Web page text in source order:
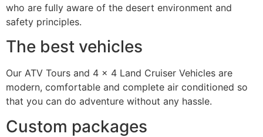
who are fully aware of the desert environment and
safety principles.
The best vehicles
Our ATV Tours and 4 × 4 Land Cruiser Vehicles are
modern, comfortable and complete air conditioned so
that you can do adventure without any hassle.
Custom packages